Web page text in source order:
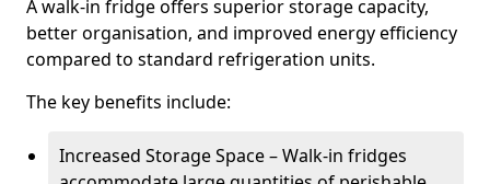
A walk-in fridge offers superior storage capacity,
better organisation, and improved energy efficiency
compared to standard refrigeration units.
The key benefits include:
Increased Storage Space – Walk-in fridges